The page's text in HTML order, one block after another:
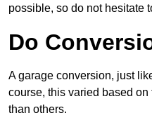
possible, so do not hesitate
Do
A garage conversion, just
course, this varied based
than others.